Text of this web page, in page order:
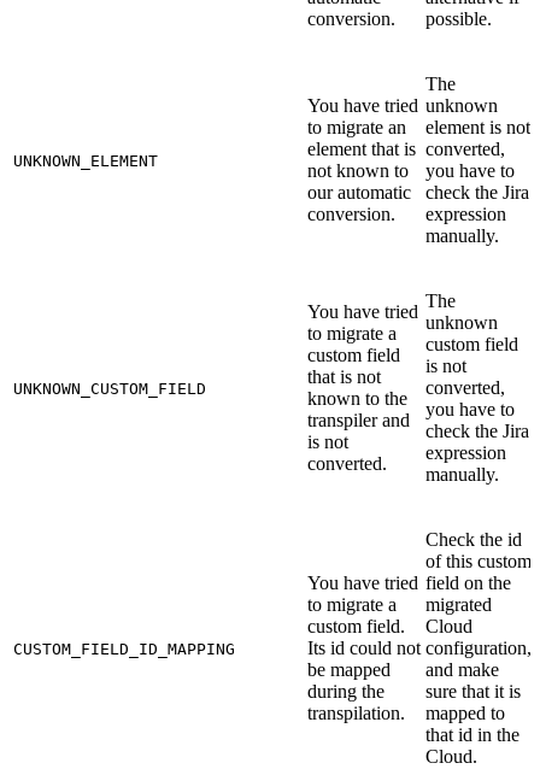
conversion.
possible.
UNKNOWN_ELEMENT
You have tried
to migrate an
element that is
not known to
our automatic
conversion.
The
unknown
element is not
converted,
you have to
check the Jira
expression
manually.
UNKNOWN_CUSTOM_FIELD
You have tried
to migrate a
custom field
that is not
known to the
transpiler and
is not
converted.
The
unknown
custom field
is not
converted,
you have to
check the Jira
expression
manually.
CUSTOM_FIELD_ID_MAPPING
You have tried
to migrate a
custom field.
Its id could not
be mapped
during the
transpilation.
Check the id
of this custom
field on the
migrated
Cloud
configuration,
and make
sure that it is
mapped to
that id in the
Cloud.